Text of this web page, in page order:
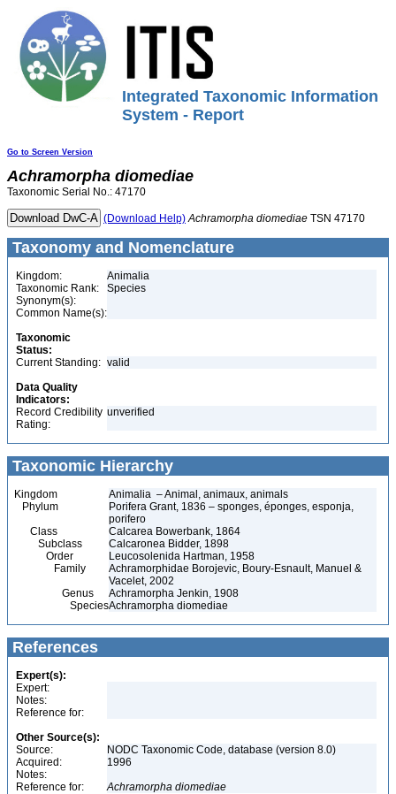
Integrated Taxonomic Information
System - Report
Go to Screen Version
Achramorpha diomediae
Taxonomic Serial No.: 47170
(Download Help) Achramorpha diomediae TSN 47170
Taxonomy and Nomenclature
Kingdom:
Animalia
Taxonomic Rank:
Species
Synonym(s):
Common Name(s):
Taxonomic
Status:
Current Standing: valid
Data Quality
Indicators:
Record Credibility
Rating:
unverified
Taxonomic Hierarchy
Kingdom
Animalia – Animal, animaux, animals
Phylum
Porifera Grant, 1836 – sponges, éponges, esponja,
porifero
Class
Calcarea Bowerbank, 1864
Subclass
Calcaronea Bidder, 1898
Order
Leucosolenida Hartman, 1958
Family
Achramorphidae Borojevic, Boury-Esnault, Manuel &
Vacelet, 2002
Genus
Achramorpha Jenkin, 1908
SpeciesAchramorpha diomediae
References
Expert(s):
Expert:
Notes:
Reference for:
Other Source(s):
Source:
NODC Taxonomic Code, database (version 8.0)
Acquired:
1996
Notes:
Reference for:
Achramorpha diomediae